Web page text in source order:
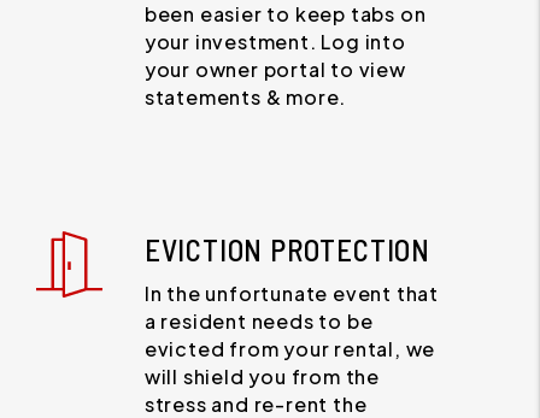
been easier to keep tabs on
your investment. Log into
your owner portal to view
statements & more.
EVICTION PROTECTION
In the unfortunate event that
a resident needs to be
evicted from your rental, we
will shield you from the
stress and re-rent the